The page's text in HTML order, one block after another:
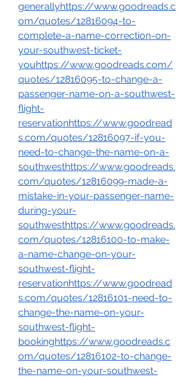
generallyhttps://www.goodreads.c
om/quotes/12816094-to-
complete-a-name-correction-on-
your-southwest-ticket-
youhttps://www.goodreads.com/
quotes/12816095-to-change-a-
passenger-name-on-a-southwest-
flight-
reservationhttps://www.goodread
s.com/quotes/12816097-if-you-
need-to-change-the-name-on-a-
southwesthttps://www.goodreads.
com/quotes/12816099-made-a-
mistake-in-your-passenger-name-
during-your-
southwesthttps://www.goodreads.
com/quotes/12816100-to-make-
a-name-change-on-your-
southwest-flight-
reservationhttps://www.goodread
s.com/quotes/12816101-need-to-
change-the-name-on-your-
southwest-flight-
bookinghttps://www.goodreads.c
om/quotes/12816102-to-change-
the-name-on-your-southwest-